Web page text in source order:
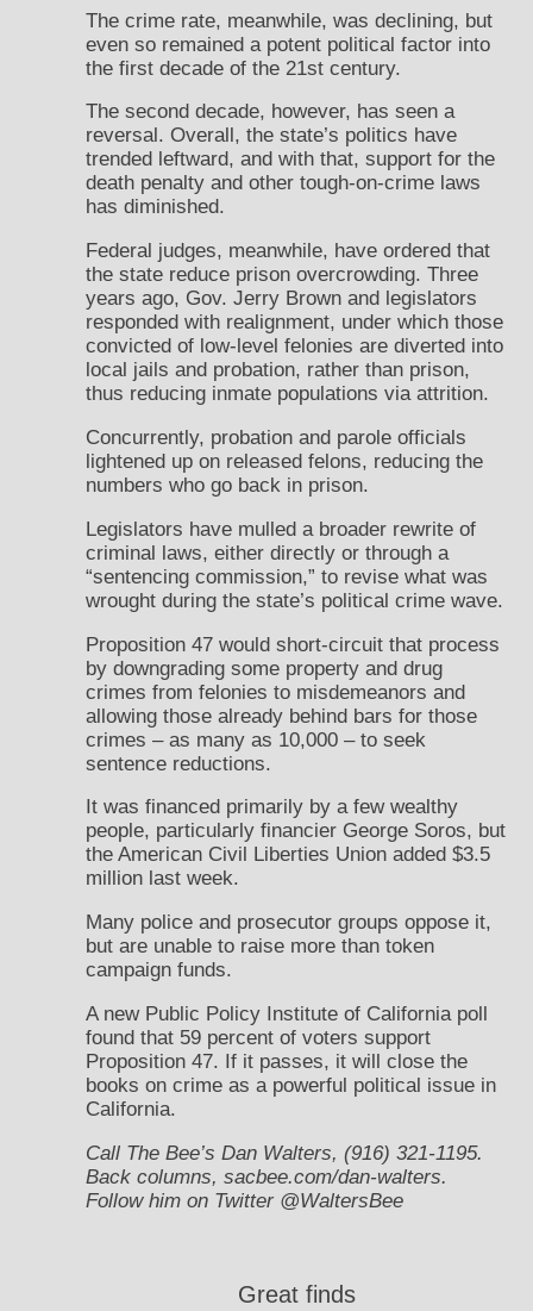
The crime rate, meanwhile, was declining, but
even so remained a potent political factor into
the first decade of the 21st century.
The second decade, however, has seen a
reversal. Overall, the state’s politics have
trended leftward, and with that, support for the
death penalty and other tough-on-crime laws
has diminished.
Federal judges, meanwhile, have ordered that
the state reduce prison overcrowding. Three
years ago, Gov. Jerry Brown and legislators
responded with realignment, under which those
convicted of low-level felonies are diverted into
local jails and probation, rather than prison,
thus reducing inmate populations via attrition.
Concurrently, probation and parole officials
lightened up on released felons, reducing the
numbers who go back in prison.
Legislators have mulled a broader rewrite of
criminal laws, either directly or through a
“sentencing commission,” to revise what was
wrought during the state’s political crime wave.
Proposition 47 would short-circuit that process
by downgrading some property and drug
crimes from felonies to misdemeanors and
allowing those already behind bars for those
crimes – as many as 10,000 – to seek
sentence reductions.
It was financed primarily by a few wealthy
people, particularly financier George Soros, but
the American Civil Liberties Union added $3.5
million last week.
Many police and prosecutor groups oppose it,
but are unable to raise more than token
campaign funds.
A new Public Policy Institute of California poll
found that 59 percent of voters support
Proposition 47. If it passes, it will close the
books on crime as a powerful political issue in
California.
Call The Bee’s Dan Walters, (916) 321-1195.
Back columns, sacbee.com/dan-walters.
Follow him on Twitter @WaltersBee
Great finds